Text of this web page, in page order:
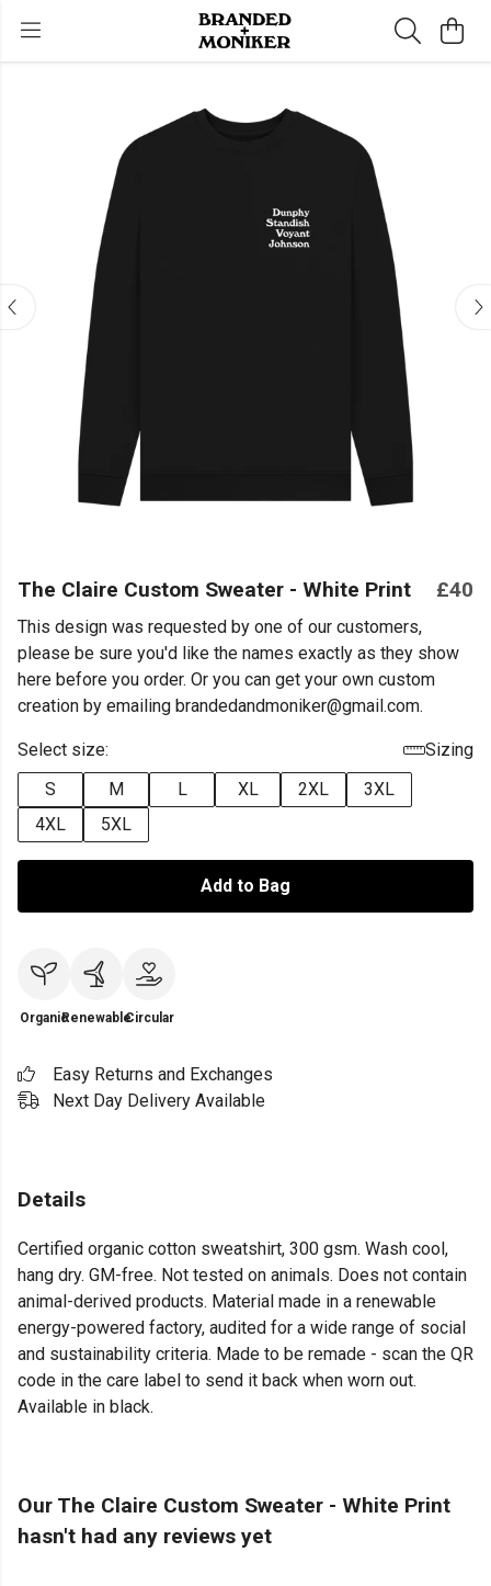
The Claire Custom Sweater - White Print £40
This design was requested by one of our customers,
please be sure you'd like the names exactly as they show
here before you order. Or you can get your own custom
creation by emailing brandedandmoniker@gmail.com.
Select size:
Sizing
S
M L XL 2XL
3XL
4XL
5XL
Add to Bag
OrganicRenewableCircular
Easy Returns and Exchanges
Next Day Delivery Available
Details
Certified organic cotton sweatshirt, 300 gsm. Wash cool,
hang dry. GM-free. Not tested on animals. Does not contain
animal-derived products. Material made in a renewable
energy-powered factory, audited for a wide range of social
and sustainability criteria. Made to be remade - scan the QR
code in the care label to send it back when worn out.
Available in black.
Our The Claire Custom Sweater - White Print
hasn't had any reviews yet